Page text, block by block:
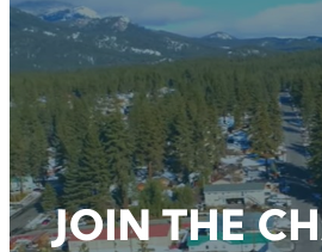
JOIN THE